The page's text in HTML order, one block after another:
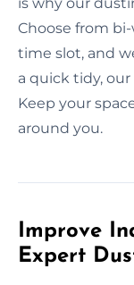
Choose from
time slot, and
a quick tidy,
Keep your
around you.
Improve
Expert